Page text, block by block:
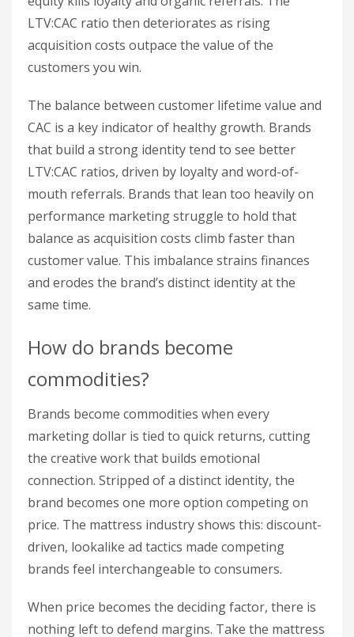
LTV:CAC ratio then deteriorates as rising
acquisition costs outpace the value of the
customers you win.
The balance between customer lifetime value and
CAC is a key indicator of healthy growth. Brands
that build a strong identity tend to see better
LTV:CAC ratios, driven by loyalty and word-of-
mouth referrals. Brands that lean too heavily on
performance marketing struggle to hold that
balance as acquisition costs climb faster than
customer value. This imbalance strains finances
and erodes the brand’s distinct identity at the
same time.
How do brands become
commodities?
Brands become commodities when every
marketing dollar is tied to quick returns, cutting
the creative work that builds emotional
connection. Stripped of a distinct identity, the
brand becomes one more option competing on
price. The mattress industry shows this: discount-
driven, lookalike ad tactics made competing
brands feel interchangeable to consumers.
When price becomes the deciding factor, there is
nothing left to defend margins. Take the mattress